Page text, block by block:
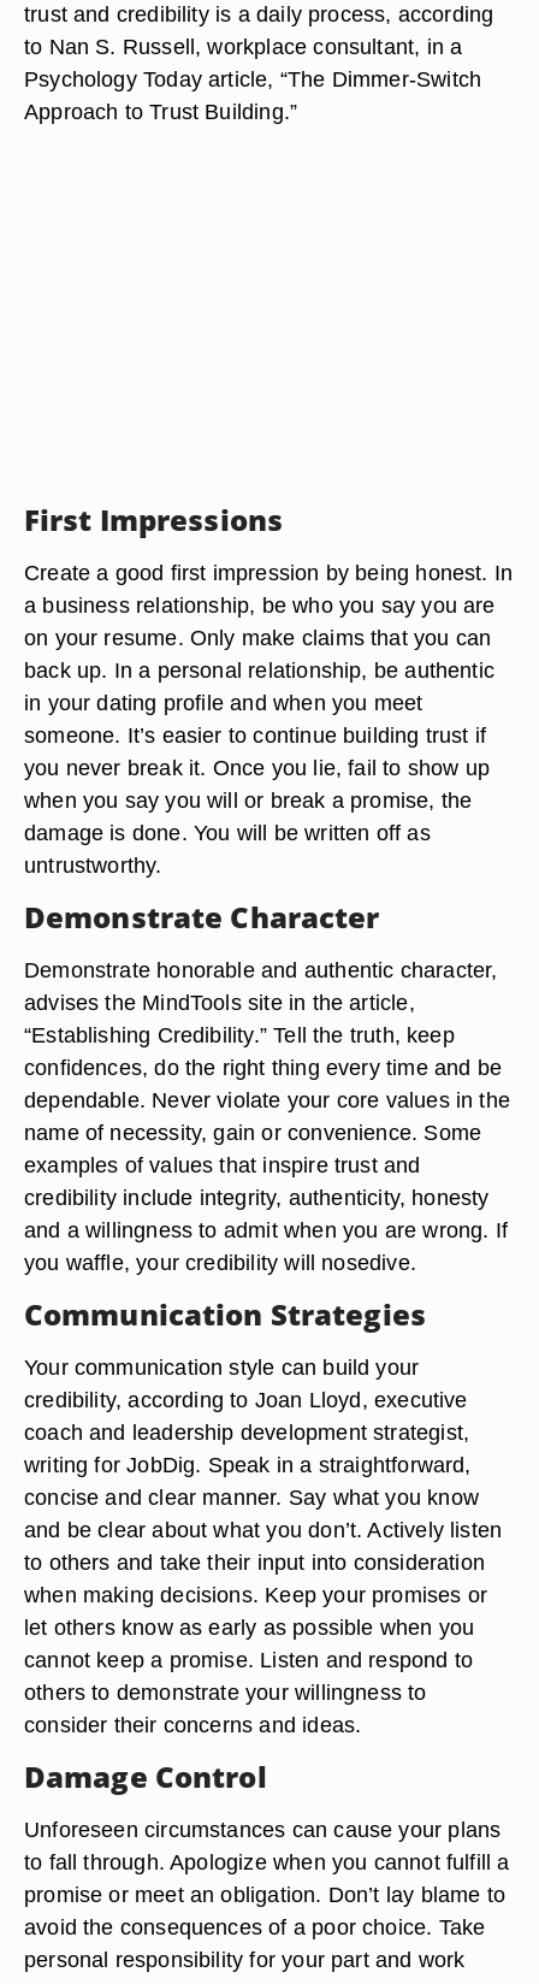
trust and credibility is a daily process, according
to Nan S. Russell, workplace consultant, in a
Psychology Today article, “The Dimmer-Switch
Approach to Trust Building.”
First Impressions
Create a good first impression by being honest. In
a business relationship, be who you say you are
on your resume. Only make claims that you can
back up. In a personal relationship, be authentic
in your dating profile and when you meet
someone. It’s easier to continue building trust if
you never break it. Once you lie, fail to show up
when you say you will or break a promise, the
damage is done. You will be written off as
untrustworthy.
Demonstrate Character
Demonstrate honorable and authentic character,
advises the MindTools site in the article,
“Establishing Credibility.” Tell the truth, keep
confidences, do the right thing every time and be
dependable. Never violate your core values in the
name of necessity, gain or convenience. Some
examples of values that inspire trust and
credibility include integrity, authenticity, honesty
and a willingness to admit when you are wrong. If
you waffle, your credibility will nosedive.
Communication Strategies
Your communication style can build your
credibility, according to Joan Lloyd, executive
coach and leadership development strategist,
writing for JobDig. Speak in a straightforward,
concise and clear manner. Say what you know
and be clear about what you don’t. Actively listen
to others and take their input into consideration
when making decisions. Keep your promises or
let others know as early as possible when you
cannot keep a promise. Listen and respond to
others to demonstrate your willingness to
consider their concerns and ideas.
Damage Control
Unforeseen circumstances can cause your plans
to fall through. Apologize when you cannot fulfill a
promise or meet an obligation. Don’t lay blame to
avoid the consequences of a poor choice. Take
personal responsibility for your part and work